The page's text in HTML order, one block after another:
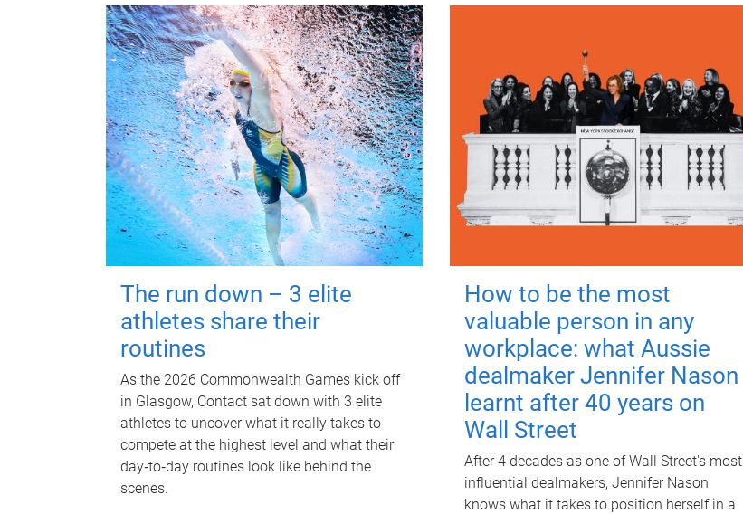
The run down – 3 elite
athletes share their
routines
As the 2026 Commonwealth Games kick off
in Glasgow, Contact sat down with 3 elite
athletes to uncover what it really takes to
compete at the highest level and what their
day‑to‑day routines look like behind the
scenes.
How to be the most
valuable person in any
workplace: what Aussie
dealmaker Jennifer Nason
learnt after 40 years on
Wall Street
After 4 decades as one of Wall Street's most
influential dealmakers, Jennifer Nason
knows what it takes to position herself in a